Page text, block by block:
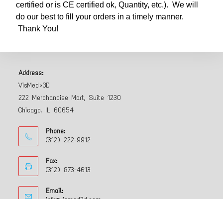
certified or is CE certified ok, Quantity, etc.). We will
do our best to fill your orders in a timely manner.
Thank You!
Address:
VisMed•3D
222 Merchandise Mart, Suite 1230
Chicago, IL 60654
Phone:
(312) 222-9912
Fax:
(312) 873-4613
Email: